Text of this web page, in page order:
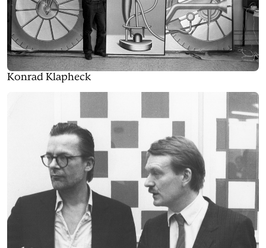
Konrad Klapheck